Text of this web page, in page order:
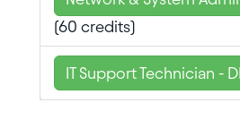
(60 credits)
IT Support Technician -